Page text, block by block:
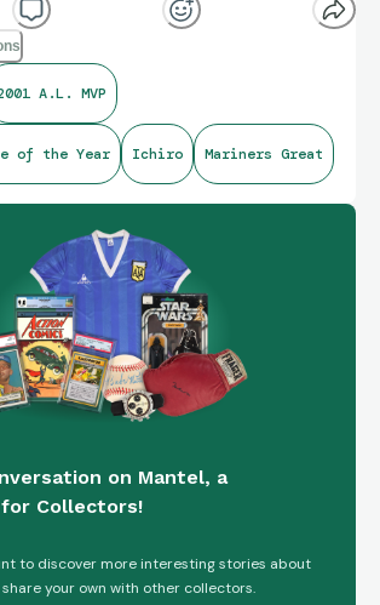
A.L. MVP
of the Year Ichiro Mariners Great
on Mantel, a
Collectors!
to discover more interesting stories about
your own with other collectors.